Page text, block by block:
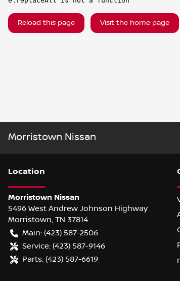
Reload this page Visit the home page
Morristown Nissan
Location
Morristown Nissan
5496 West Andrew Johnson Highway
Morristown TN 37814
Main: (423) 587-2506
Service: (423) 587-9146
Parts: (423) 587-6619